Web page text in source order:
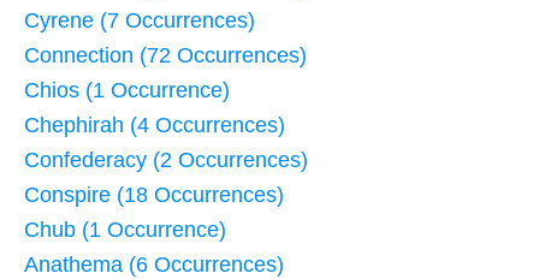
Cyrene (7 Occurrences)
Connection (72 Occurrences)
Chios (1 Occurrence)
Chephirah (4 Occurrences)
Confederacy (2 Occurrences)
Conspire (18 Occurrences)
Chub (1 Occurrence)
Anathema (6 Occurrences)